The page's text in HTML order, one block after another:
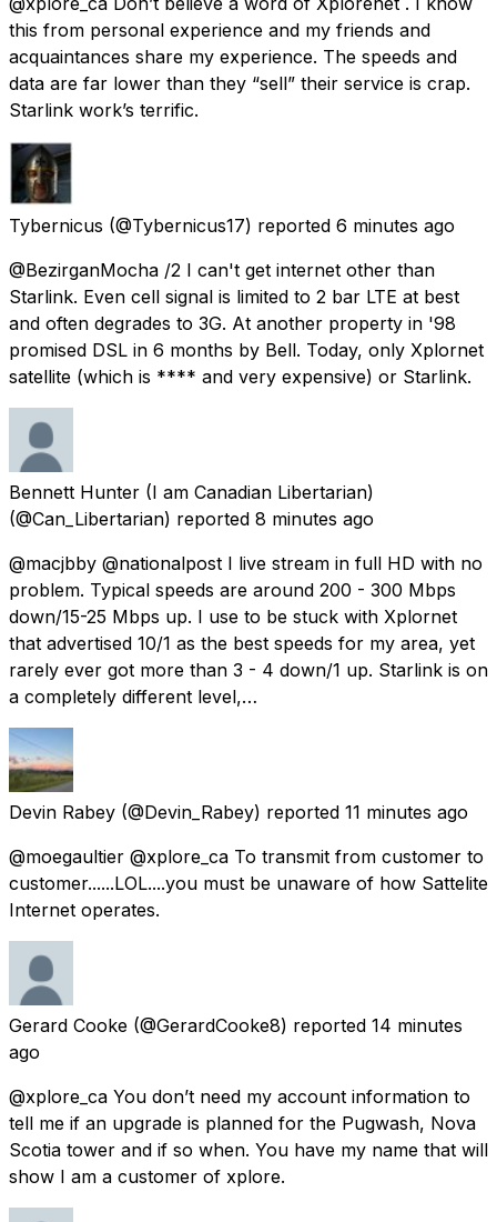
this from personal experience and my friends and
acquaintances share my experience. The speeds and
data are far lower than they “sell” their service is crap.
Starlink work’s terrific.
Tybernicus (@Tybernicus17) reported 6 minutes ago
@BezirganMocha /2 I can't get internet other than
Starlink. Even cell signal is limited to 2 bar LTE at best
and often degrades to 3G. At another property in '98
promised DSL in 6 months by Bell. Today, only Xplornet
satellite (which is **** and very expensive) or Starlink.
Bennett Hunter (I am Canadian Libertarian)
(@Can_Libertarian) reported 8 minutes ago
@macjbby @nationalpost I live stream in full HD with no
problem. Typical speeds are around 200 - 300 Mbps
down/15-25 Mbps up. I use to be stuck with Xplornet
that advertised 10/1 as the best speeds for my area, yet
rarely ever got more than 3 - 4 down/1 up. Starlink is on
a completely different level,…
Devin Rabey (@Devin_Rabey) reported 11 minutes ago
@moegaultier @xplore_ca To transmit from customer to
customer......LOL....you must be unaware of how Sattelite
Internet operates.
Gerard Cooke (@GerardCooke8) reported 14 minutes
ago
@xplore_ca You don’t need my account information to
tell me if an upgrade is planned for the Pugwash, Nova
Scotia tower and if so when. You have my name that will
show I am a customer of xplore.